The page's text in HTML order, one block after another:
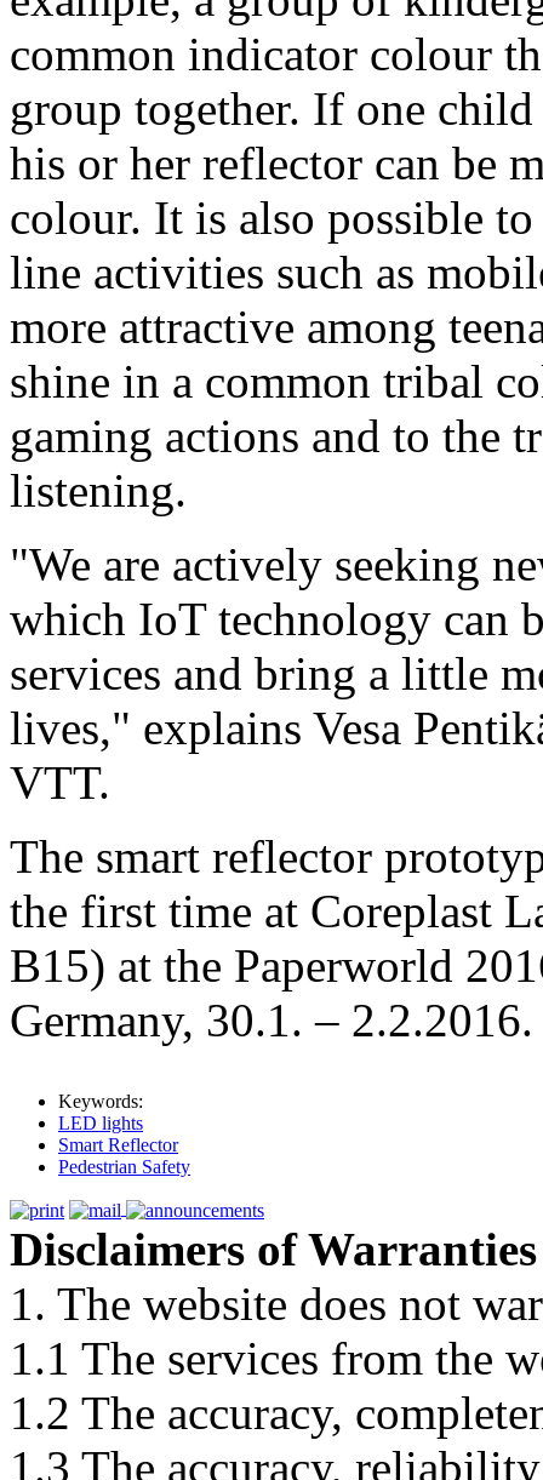
common indicator colour
group together. If one
his or her reflector can be
colour. It is also possible
line activities such as
more attractive among
shine in a common tribal
gaming actions and to the
listening.
"We are actively seeking
which IoT technology can
services and bring a little
lives," explains Vesa
VTT.
The smart reflector
the first time at Coreplast
B15) at the Paperworld
Germany, 30.1. – 2.2.2016.
Keywords:
LED lights
Smart Reflector
Pedestrian Safety
Disclaimers of Warranties
1. The website does not
1.1 The services from the
1.2 The accuracy,
1.3 The accuracy,